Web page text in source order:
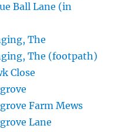
Ball Lane (in
The
The (footpath)
Close
Farm Mews
Lane